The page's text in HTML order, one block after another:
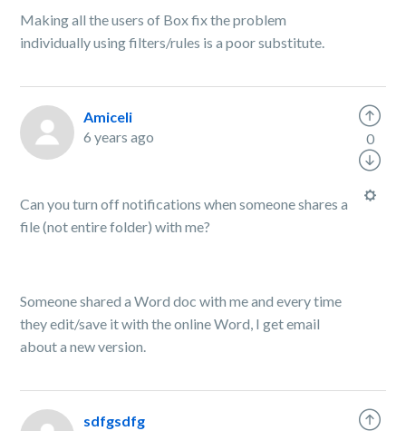
Making all the users of Box fix the problem
individually using filters/rules is a poor substitute.
Amiceli
6 years ago
Can you turn off notifications when someone shares a
file (not entire folder) with me?
Someone shared a Word doc with me and every time
they edit/save it with the online Word, I get email
about a new version.
0
sdfgsdfg